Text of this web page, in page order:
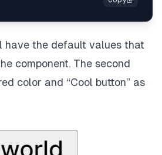
have the default values that
component. The second
color and “Cool button” as